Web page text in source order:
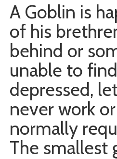
A Goblin is
of his
behind or
unable to
depressed,
never work
normally
The smallest